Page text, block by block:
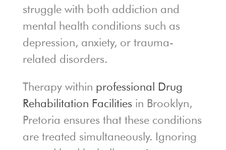
struggle with both addiction and
mental health conditions such as
depression, anxiety, or trauma-
related disorders.
Therapy within professional Drug
Rehabilitation Facilities in Brooklyn,
Pretoria ensures that these conditions
are treated simultaneously. Ignoring